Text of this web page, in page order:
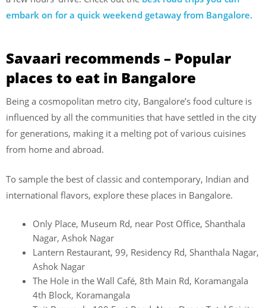
embark on for a quick weekend getaway from Bangalore.
Savaari recommends – Popular
places to eat in Bangalore
Being a cosmopolitan metro city, Bangalore’s food culture is
influenced by all the communities that have settled in the city
for generations, making it a melting pot of various cuisines
from home and abroad.
To sample the best of classic and contemporary, Indian and
international flavors, explore these places in Bangalore.
Only Place, Museum Rd, near Post Office, Shanthala
Nagar, Ashok Nagar
Lantern Restaurant, 99, Residency Rd, Shanthala Nagar,
Ashok Nagar
The Hole in the Wall Café, 8th Main Rd, Koramangala
4th Block, Koramangala